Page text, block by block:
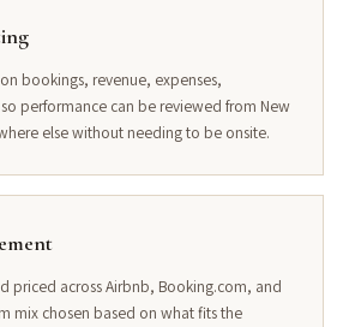
bookings, revenue, expenses,
performance can be reviewed from New
else without needing to be onsite.
priced across Airbnb, Booking.com, and
mix chosen based on what fits the